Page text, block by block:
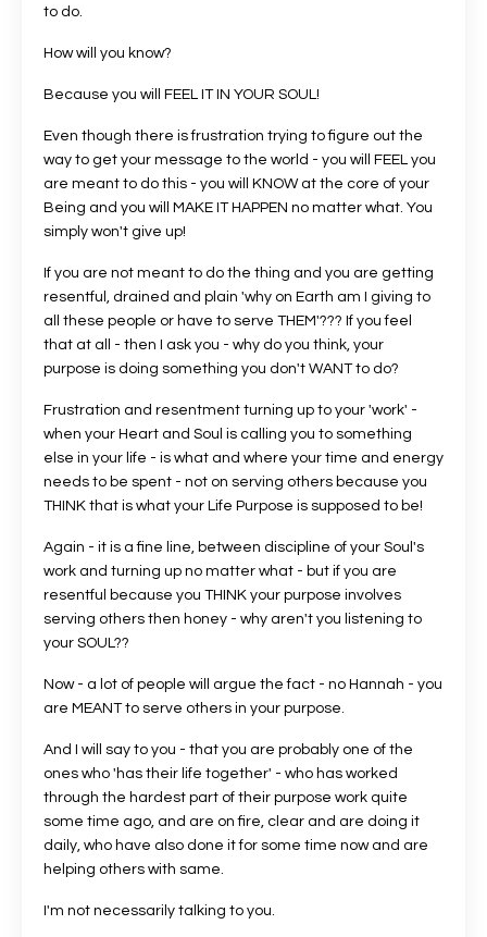
to do.
How will you know?
Because you will FEEL IT IN YOUR SOUL!
Even though there is frustration trying to figure out the
way to get your message to the world - you will FEEL you
are meant to do this - you will KNOW at the core of your
Being and you will MAKE IT HAPPEN no matter what. You
simply won't give up!
If you are not meant to do the thing and you are getting
resentful, drained and plain 'why on Earth am I giving to
all these people or have to serve THEM'??? If you feel
that at all - then I ask you - why do you think, your
purpose is doing something you don't WANT to do?
Frustration and resentment turning up to your 'work' -
when your Heart and Soul is calling you to something
else in your life - is what and where your time and energy
needs to be spent - not on serving others because you
THINK that is what your Life Purpose is supposed to be!
Again - it is a fine line, between discipline of your Soul's
work and turning up no matter what - but if you are
resentful because you THINK your purpose involves
serving others then honey - why aren't you listening to
your SOUL??
Now - a lot of people will argue the fact - no Hannah - you
are MEANT to serve others in your purpose.
And I will say to you - that you are probably one of the
ones who 'has their life together' - who has worked
through the hardest part of their purpose work quite
some time ago, and are on fire, clear and are doing it
daily, who have also done it for some time now and are
helping others with same.
I'm not necessarily talking to you.